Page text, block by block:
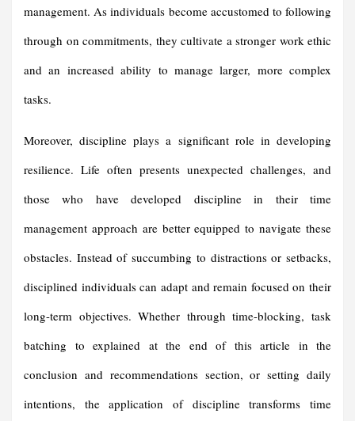
management. As individuals become accustomed to following
through on commitments, they cultivate a stronger work ethic
and an increased ability to manage larger, more complex
tasks.
Moreover, discipline plays a significant role in developing
resilience. Life often presents unexpected challenges, and
those who have developed discipline in their time
management approach are better equipped to navigate these
obstacles. Instead of succumbing to distractions or setbacks,
disciplined individuals can adapt and remain focused on their
long-term objectives. Whether through time-blocking, task
batching to explained at the end of this article in the
conclusion and recommendations section, or setting daily
intentions, the application of discipline transforms time